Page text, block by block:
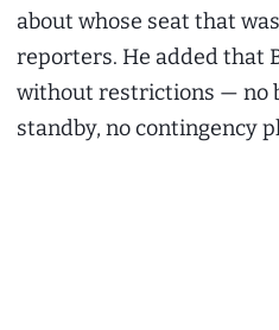
about whose seat that
reporters. He added that
without restrictions — no
standby, no contingency